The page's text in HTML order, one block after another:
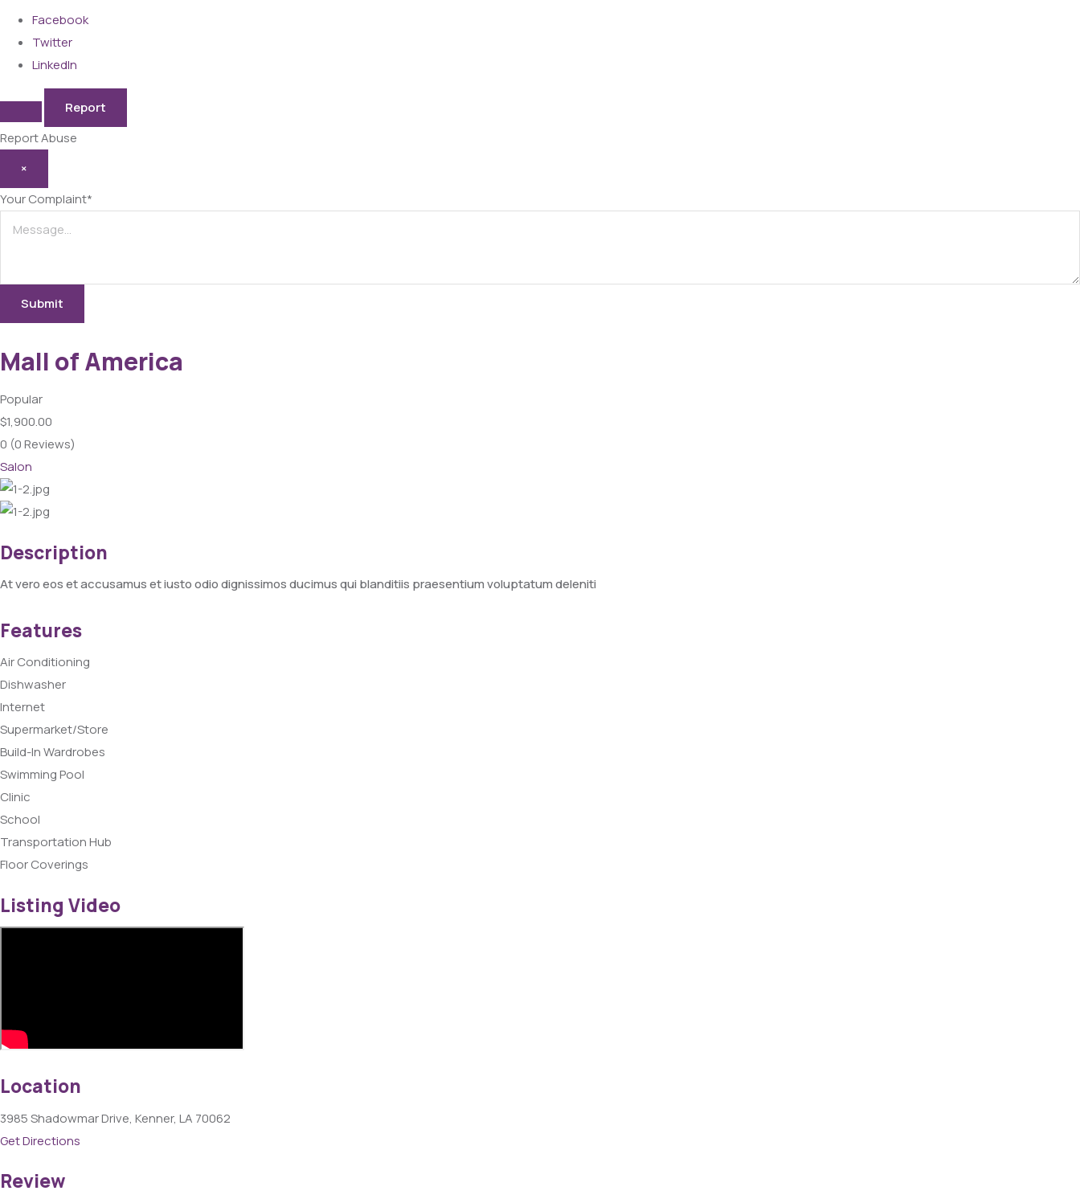
Facebook
Twitter
LinkedIn
Report
Report Abuse
×
Your Complaint*
Submit
Mall of America
Popular
$1,900.00
0 (0 Reviews)
Salon
Description
At vero eos et accusamus et iusto odio dignissimos ducimus qui blanditiis praesentium voluptatum deleniti
Features
Air Conditioning
Dishwasher
Internet
Supermarket/Store
Build-In Wardrobes
Swimming Pool
Clinic
School
Transportation Hub
Floor Coverings
Listing Video
Location
3985 Shadowmar Drive, Kenner, LA 70062
Get Directions
Review